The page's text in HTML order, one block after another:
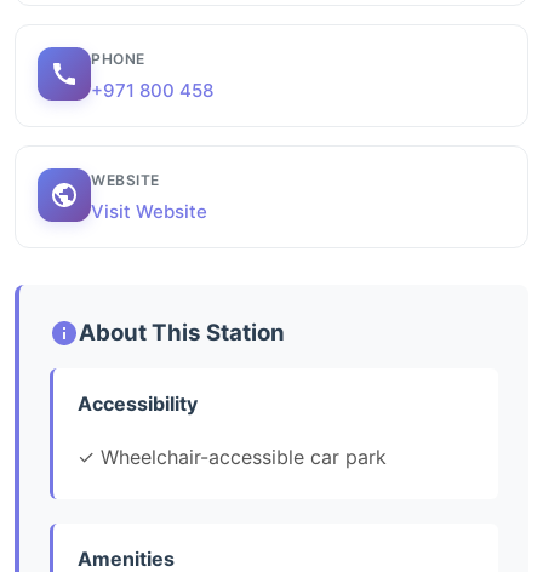
PHONE
+971 800 458
WEBSITE
Visit Website
About This Station
Accessibility
✓ Wheelchair-accessible car park
Amenities